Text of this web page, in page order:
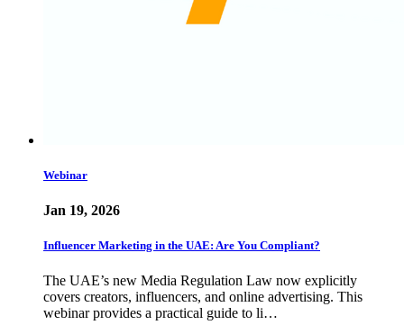
Webinar
Jan 19, 2026
Influencer Marketing in the UAE: Are You Compliant?
The UAE’s new Media Regulation Law now explicitly
covers creators, influencers, and online advertising. This
webinar provides a practical guide to li…